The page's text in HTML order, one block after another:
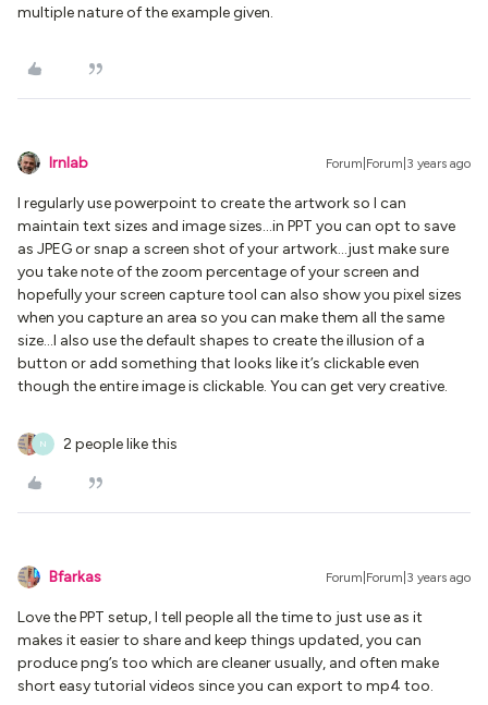
multiple nature of the example given.
lrnlab Forum|Forum|3 years ago
I regularly use powerpoint to create the artwork so I can
maintain text sizes and image sizes...in PPT you can opt to save
as JPEG or snap a screen shot of your artwork...just make sure
you take note of the zoom percentage of your screen and
hopefully your screen capture tool can also show you pixel sizes
when you capture an area so you can make them all the same
size...I also use the default shapes to create the illusion of a
button or add something that looks like it’s clickable even
though the entire image is clickable. You can get very creative.
N 2 people like this
Bfarkas Forum|Forum|3 years ago
Love the PPT setup, I tell people all the time to just use as it
makes it easier to share and keep things updated, you can
produce png’s too which are cleaner usually, and often make
short easy tutorial videos since you can export to mp4 too.